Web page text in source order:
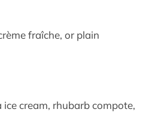
fraîche, or plain
cream, rhubarb compote,